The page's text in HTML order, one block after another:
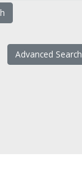
Advanced Search